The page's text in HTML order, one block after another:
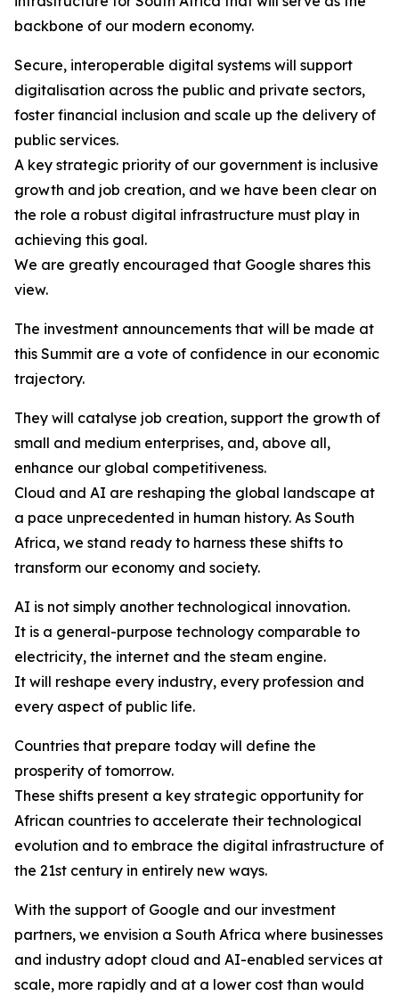
backbone of our modern economy.
Secure, interoperable digital systems will support
digitalisation across the public and private sectors,
foster financial inclusion and scale up the delivery of
public services.
A key strategic priority of our government is inclusive
growth and job creation, and we have been clear on
the role a robust digital infrastructure must play in
achieving this goal.
We are greatly encouraged that Google shares this
view.
The investment announcements that will be made at
this Summit are a vote of confidence in our economic
trajectory.
They will catalyse job creation, support the growth of
small and medium enterprises, and, above all,
enhance our global competitiveness.
Cloud and AI are reshaping the global landscape at
a pace unprecedented in human history. As South
Africa, we stand ready to harness these shifts to
transform our economy and society.
AI is not simply another technological innovation.
It is a general-purpose technology comparable to
electricity, the internet and the steam engine.
It will reshape every industry, every profession and
every aspect of public life.
Countries that prepare today will define the
prosperity of tomorrow.
These shifts present a key strategic opportunity for
African countries to accelerate their technological
evolution and to embrace the digital infrastructure of
the 21st century in entirely new ways.
With the support of Google and our investment
partners, we envision a South Africa where businesses
and industry adopt cloud and AI-enabled services at
scale, more rapidly and at a lower cost than would